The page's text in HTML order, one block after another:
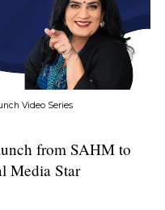
Video Series
from SAHM to
Media Star